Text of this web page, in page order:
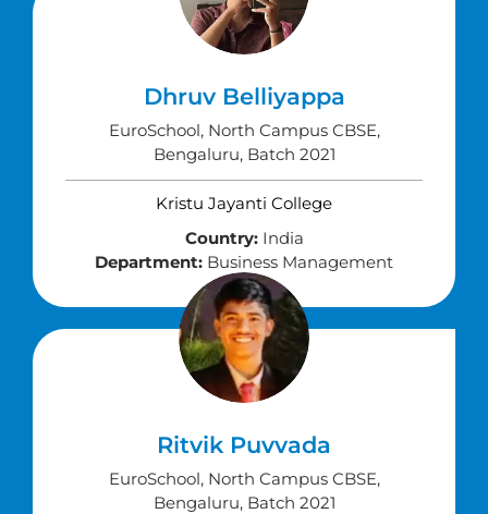
Dhruv Belliyappa
EuroSchool, North Campus CBSE,
Bengaluru, Batch 2021
Kristu Jayanti College
Country:India
Department: Business Management
Ritvik Puvvada
EuroSchool, North Campus CBSE,
Bengaluru, Batch 2021